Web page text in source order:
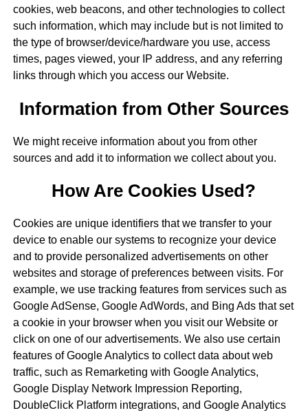
cookies, web beacons, and other technologies to collect
such information, which may include but is not limited to
the type of browser/device/hardware you use, access
times, pages viewed, your IP address, and any referring
links through which you access our Website.
Information from Other Sources
We might receive information about you from other
sources and add it to information we collect about you.
How Are Cookies Used?
Cookies are unique identifiers that we transfer to your
device to enable our systems to recognize your device
and to provide personalized advertisements on other
websites and storage of preferences between visits. For
example, we use tracking features from services such as
Google AdSense, Google AdWords, and Bing Ads that set
a cookie in your browser when you visit our Website or
click on one of our advertisements. We also use certain
features of Google Analytics to collect data about web
traffic, such as Remarketing with Google Analytics,
Google Display Network Impression Reporting,
DoubleClick Platform integrations, and Google Analytics